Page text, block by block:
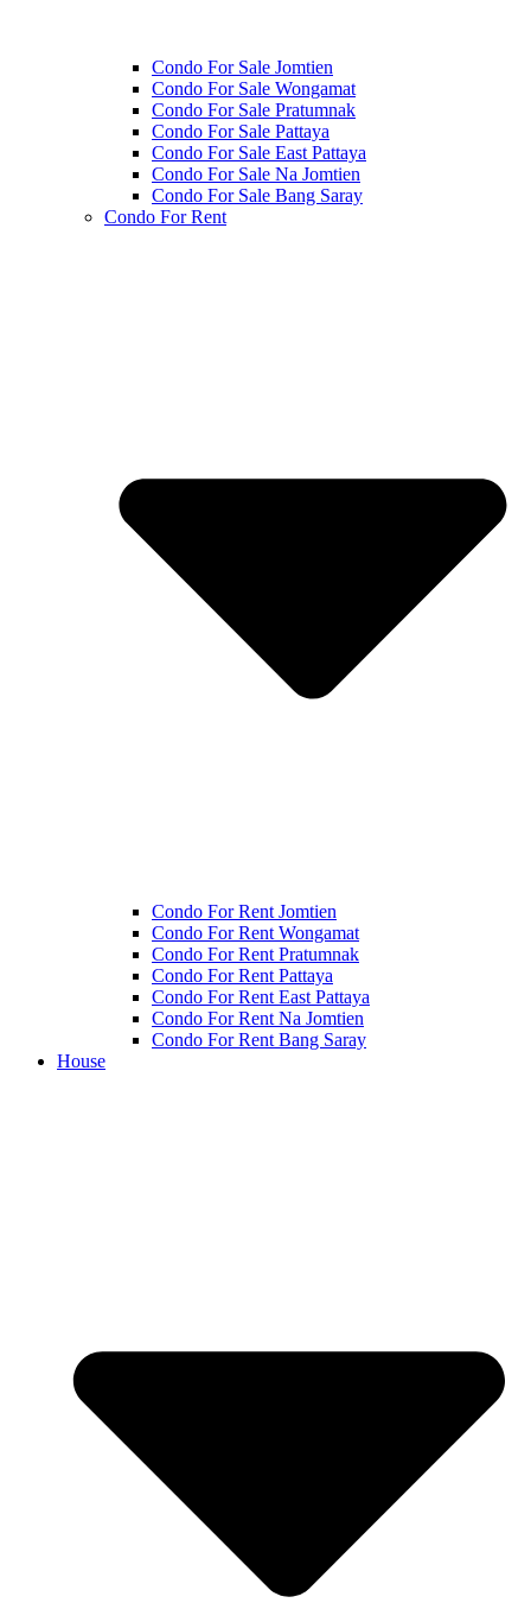
Condo For Sale Jomtien
Condo For Sale Wongamat
Condo For Sale Pratumnak
Condo For Sale Pattaya
Condo For Sale East Pattaya
Condo For Sale Na Jomtien
Condo For Sale Bang Saray
Condo For Rent
Condo For Rent Jomtien
Condo For Rent Wongamat
Condo For Rent Pratumnak
Condo For Rent Pattaya
Condo For Rent East Pattaya
Condo For Rent Na Jomtien
Condo For Rent Bang Saray
House